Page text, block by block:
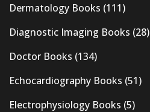
Dermatology Books (111)
Diagnostic Imaging Books (28)
Doctor Books (134)
Echocardiography Books (51)
Electrophysiology Books (5)